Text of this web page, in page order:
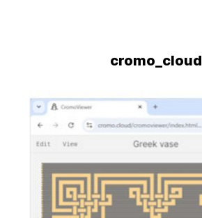
cromo_cloud